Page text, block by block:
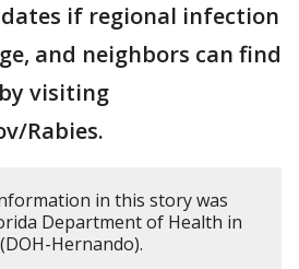
if regional infection
and neighbors can find
visiting
Rabies.
in this story was
Department of Health in
Hernando).